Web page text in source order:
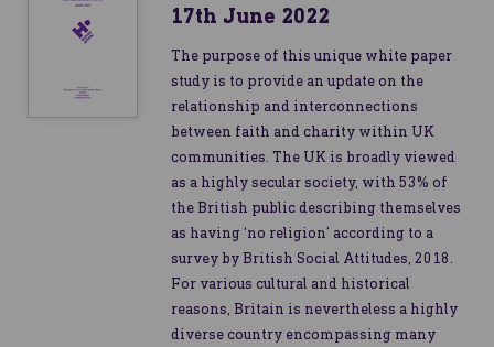
17th June 2022
The purpose of this unique white paper
study is to provide an update on the
relationship and interconnections
between faith and charity within UK
communities. The UK is broadly viewed
as a highly secular society, with 53% of
the British public describing themselves
as having ‘no religion’ according to a
survey by British Social Attitudes, 2018.
For various cultural and historical
reasons, Britain is nevertheless a highly
diverse country encompassing many